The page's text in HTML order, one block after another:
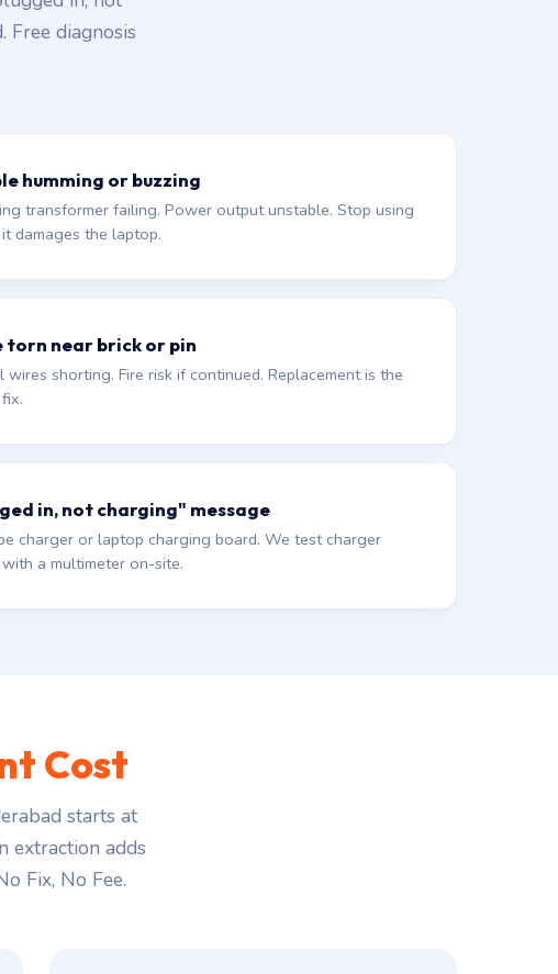
diagnosis
humming or buzzing
transformer failing. Power output unstable. Stop using
damages the laptop.
torn near brick or pin
wires shorting. Fire risk if continued. Replacement is the
in, not charging" message
charger or laptop charging board. We test charger
a multimeter on-site.
Cost
starts at
extraction adds
Fix, No Fee.